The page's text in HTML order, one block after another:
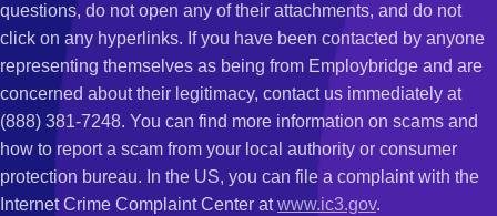
questions, do not open any of their attachments, and do not
click on any hyperlinks. If you have been contacted by anyone
representing themselves as being from Employbridge and are
concerned about their legitimacy, contact us immediately at
(888) 381-7248. You can find more information on scams and
how to report a scam from your local authority or consumer
protection bureau. In the US, you can file a complaint with the
Internet Crime Complaint Center atwww.ic3.gov.